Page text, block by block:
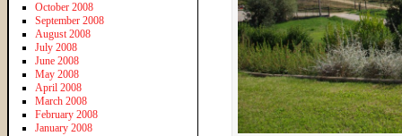
October 2008
September 2008
August 2008
July 2008
June 2008
May 2008
April 2008
March 2008
February 2008
January 2008